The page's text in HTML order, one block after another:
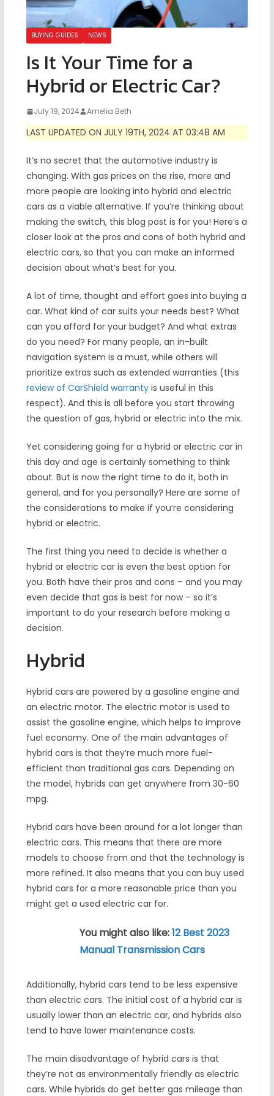
BUYING GUIDES NEWS
Is It Your Time for a
Hybrid or Electric Car?
July 19, 2024 Amelia Beth
LAST UPDATED ON JULY 19TH, 2024 AT 03:48 AM
It’s no secret that the automotive industry is
changing. With gas prices on the rise, more and
more people are looking into hybrid and electric
cars as a viable alternative. If you’re thinking about
making the switch, this blog post is for you! Here’s a
closer look at the pros and cons of both hybrid and
electric cars, so that you can make an informed
decision about what’s best for you.
A lot of time, thought and effort goes into buying a
car. What kind of car suits your needs best? What
can you afford for your budget? And what extras
do you need? For many people, an in-built
navigation system is a must, while others will
prioritize extras such as extended warranties (this
review of CarShield warrantyis useful in this
respect). And this is all before you start throwing
the question of gas, hybrid or electric into the mix.
Yet considering going for a hybrid or electric car in
this day and age is certainly something to think
about. But is now the right time to do it, both in
general, and for you personally? Here are some of
the considerations to make if you’re considering
hybrid or electric.
The first thing you need to decide is whether a
hybrid or electric car is even the best option for
you. Both have their pros and cons – and you may
even decide that gas is best for now – so it’s
important to do your research before making a
decision.
Hybrid
Hybrid cars are powered by a gasoline engine and
an electric motor. The electric motor is used to
assist the gasoline engine, which helps to improve
fuel economy. One of the main advantages of
hybrid cars is that they’re much more fuel-
efficient than traditional gas cars. Depending on
the model, hybrids can get anywhere from 30-60
mpg.
Hybrid cars have been around for a lot longer than
electric cars. This means that there are more
models to choose from and that the technology is
more refined. It also means that you can buy used
hybrid cars for a more reasonable price than you
might get a used electric car for.
You might also like:12 Best 2023
Manual Transmission Cars
Additionally, hybrid cars tend to be less expensive
than electric cars. The initial cost of a hybrid car is
usually lower than an electric car, and hybrids also
tend to have lower maintenance costs.
The main disadvantage of hybrid cars is that
they’re not as environmentally friendly as electric
cars. While hybrids do get better gas mileage than